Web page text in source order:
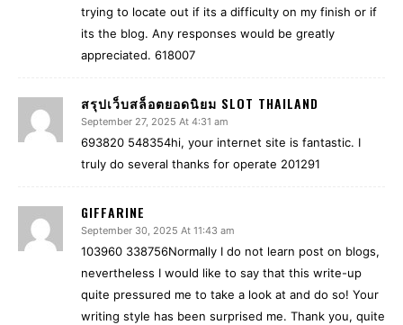
trying to locate out if its a difficulty on my finish or if
its the blog. Any responses would be greatly
appreciated. 618007
สรุปเว็บสล็อตยอดนิยม SLOT THAILAND
September 27, 2025 At 4:31 am
693820 548354hi, your internet site is fantastic. I
truly do several thanks for operate 201291
GIFFARINE
September 30, 2025 At 11:43 am
103960 338756Normally I do not learn post on blogs,
nevertheless I would like to say that this write-up
quite pressured me to take a look at and do so! Your
writing style has been surprised me. Thank you, quite